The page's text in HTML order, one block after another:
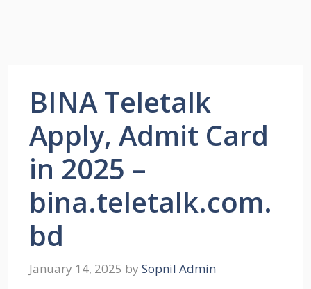
BINA Teletalk
Apply, Admit Card
in 2025 –
bina.teletalk.com.
bd
January 14, 2025 by Sopnil Admin